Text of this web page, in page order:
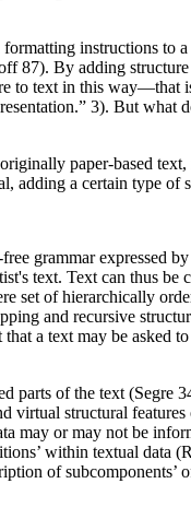
instructions to
87). By adding
to text in this way—that
3). But what
paper-based
adding a certain type of
grammar expressed
text. Text can thus be
set of hierarchically
and recursive
a text may be asked
parts of the text (Segre
structural
may or may not be
within textual data
of subcomponents’